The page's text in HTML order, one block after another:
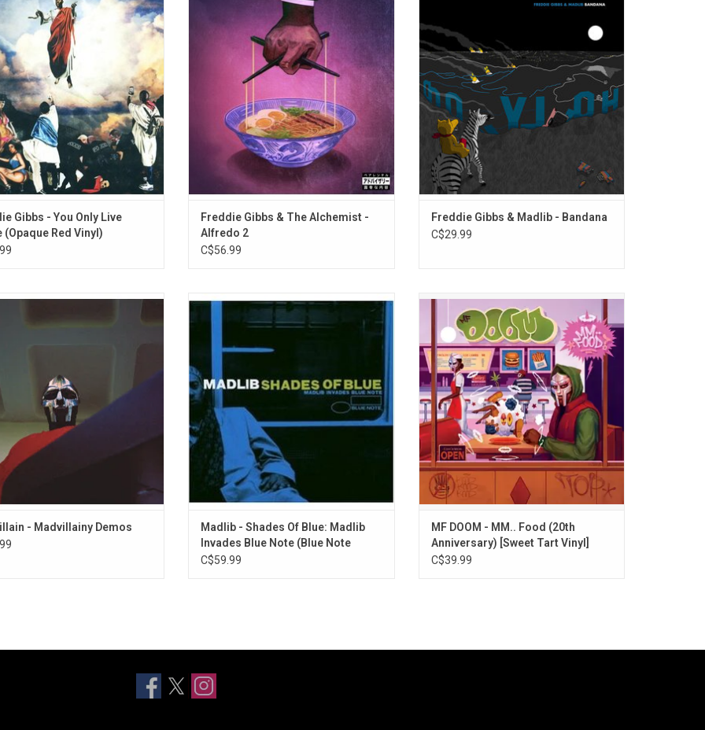
Shame (feat. BJ the Chicago Kid)
Watts (feat. Big Time Watts)
Pinata (feat. Casey Veggies, Domo Genesis, G-Wiz, Sulaiman, Meechy Darko, & Mac Miller)
from Freddie Gibbs. Following a
time in Gibbs' personal life, the
focuses on Freddie overcoming his
and rising from the ashes anew.
vinyl for the first time since 2017!
Gibbs - You Only Live
(Opaque Red Vinyl)
between Freddie Gibbs and The Alchemist,
and it is the official follow-up to the duo's
acclaimed 'Alfredo' released back in 2020.
It features the lead single "1995".
Freddie Gibbs & The Alchemist -
Alfredo 2
C$56.99
themselves deeper into one another's
worlds but there's a looseness, a spirit of
intuition and intimacy. The 2019 album
features the singles "Flat Tummy Tea",
"Crime Pays" and "Giannis".
Freddie Gibbs & Madlib - Bandana
C$29.99
the first demo sequence of
at Bomb Shelter studio. The demos
that this was a hip-hop album
unlike any other.
ADD TO CART
- Madvillainy Demos
'Shades Of Blue' is a project that turns over
Madlib. Celebrate the 20th Anniversary with
edition.
Madlib - Shades Of Blue: Madlib
Invades Blue Note (Blue Note
Classic)
C$59.99
Celebrate the 20th Anniversary of MF
DOOM's 'MM..FOOD' with this sweet tart
vinyl edition. Know for it's blend of humour,
wit and social commentary, it paints a
bitterly comedic portrait of a life tainted by
vice, violence, and jealousy.
MF DOOM - MM.. Food (20th
Anniversary) [Sweet Tart Vinyl]
C$39.99